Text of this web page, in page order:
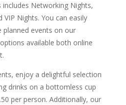
Networking Nights,
Nights. You can easily
events on our
available both online
enjoy a delightful selection
drinks on a bottomless cup
per person. Additionally, our